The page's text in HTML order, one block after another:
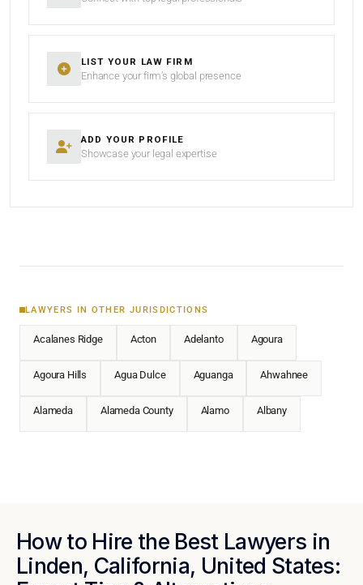
LIST YOUR LAW FIRM
Enhance your firm’s global presence
ADD YOUR PROFILE
Showcase your legal expertise
LAWYERS IN OTHER JURISDICTIONS
Acalanes Ridge Acton Adelanto Agoura
Agoura Hills Agua Dulce Aguanga Ahwahnee
Alameda Alameda County Alamo Albany
How to Hire the Best Lawyers in
Linden, California, United States: